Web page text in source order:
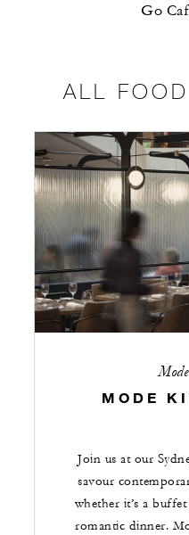
Go
ALL
MODE
Join us at our
savour
whether it’s a
romantic dinner.